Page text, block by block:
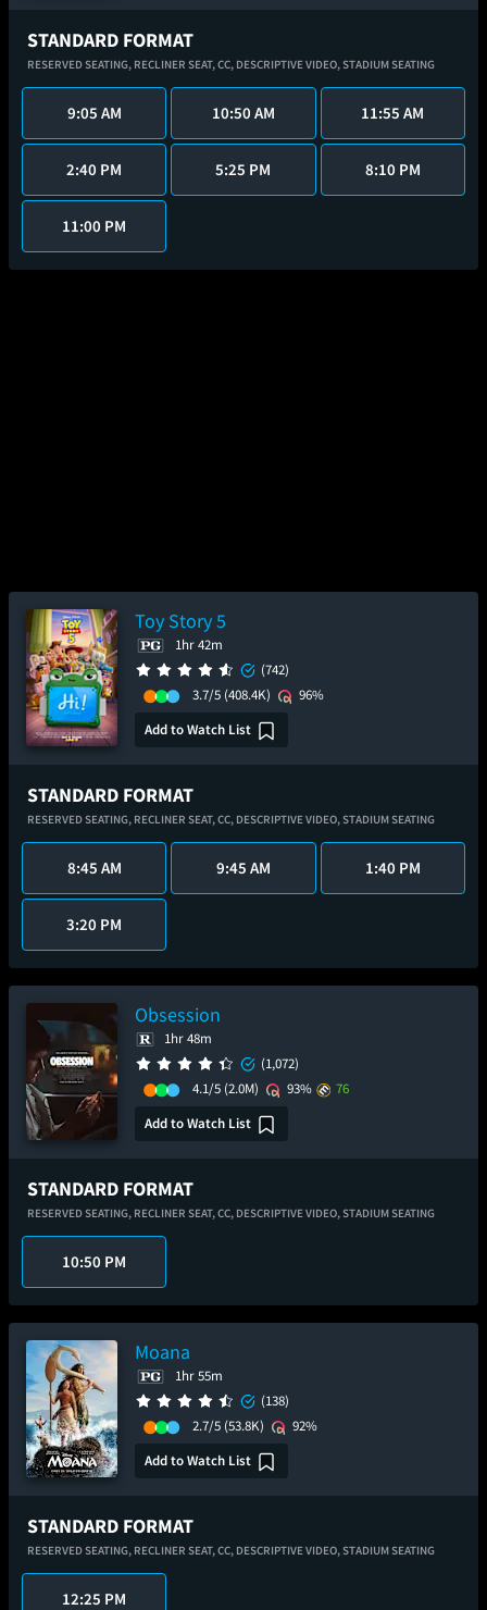
STANDARD FORMAT
RESERVED SEATING, RECLINER SEAT,CC, DESCRIPTIVE VIDEO,STADIUM SEATING
9:05 AM 10:50 AM 11:55 AM
2:40 PM 5:25 PM 8:10 PM
11:00 PM
Toy Story 5
1hr 42m
(742)
3.7/5 (408.4K)
96%
Add to Watch List
STANDARD FORMAT
RESERVED SEATING, RECLINER SEAT,CC, DESCRIPTIVE VIDEO,STADIUM SEATING
8:45 AM 9:45 AM 1:40 PM
3:20 PM
Obsession
1hr 48m
(1,072)
4.1/5 (2.0M) 93%
76
Add to Watch List
STANDARD FORMAT
RESERVED SEATING, RECLINER SEAT,CC, DESCRIPTIVE VIDEO,STADIUM SEATING
10:50 PM
Moana
1hr 55m
(138)
2.7/5 (53.8K)
92%
Add to Watch List
STANDARD FORMAT
RESERVED SEATING, RECLINER SEAT,CC, DESCRIPTIVE VIDEO,STADIUM SEATING
12:25 PM